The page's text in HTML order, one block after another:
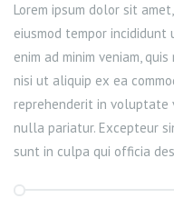
Lorem ipsum dolor sit
eiusmod tempor
enim ad minim veniam,
nisi ut aliquip ex ea
reprehenderit in
nulla pariatur. Excepteur
sunt in culpa qui officia